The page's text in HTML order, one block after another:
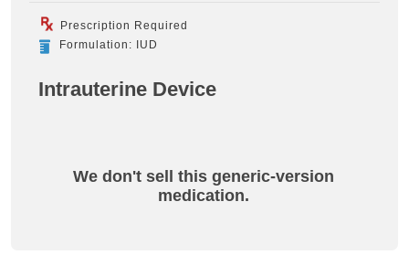
Prescription Required
Formulation: IUD
Intrauterine Device
We don't sell this generic-version
medication.